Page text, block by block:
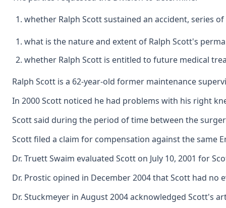
whether Ralph Scott sustained an accident, series
what is the nature and extent of Ralph Scott's
whether Ralph Scott is entitled to future medical
Ralph Scott is a 62-year-old former maintenance
In 2000 Scott noticed he had problems with his right
Scott said during the period of time between the
Scott filed a claim for compensation against the same
Dr. Truett Swaim evaluated Scott on July 10, 2001 for
Dr. Prostic opined in December 2004 that Scott had
Dr. Stuckmeyer in August 2004 acknowledged Scott's